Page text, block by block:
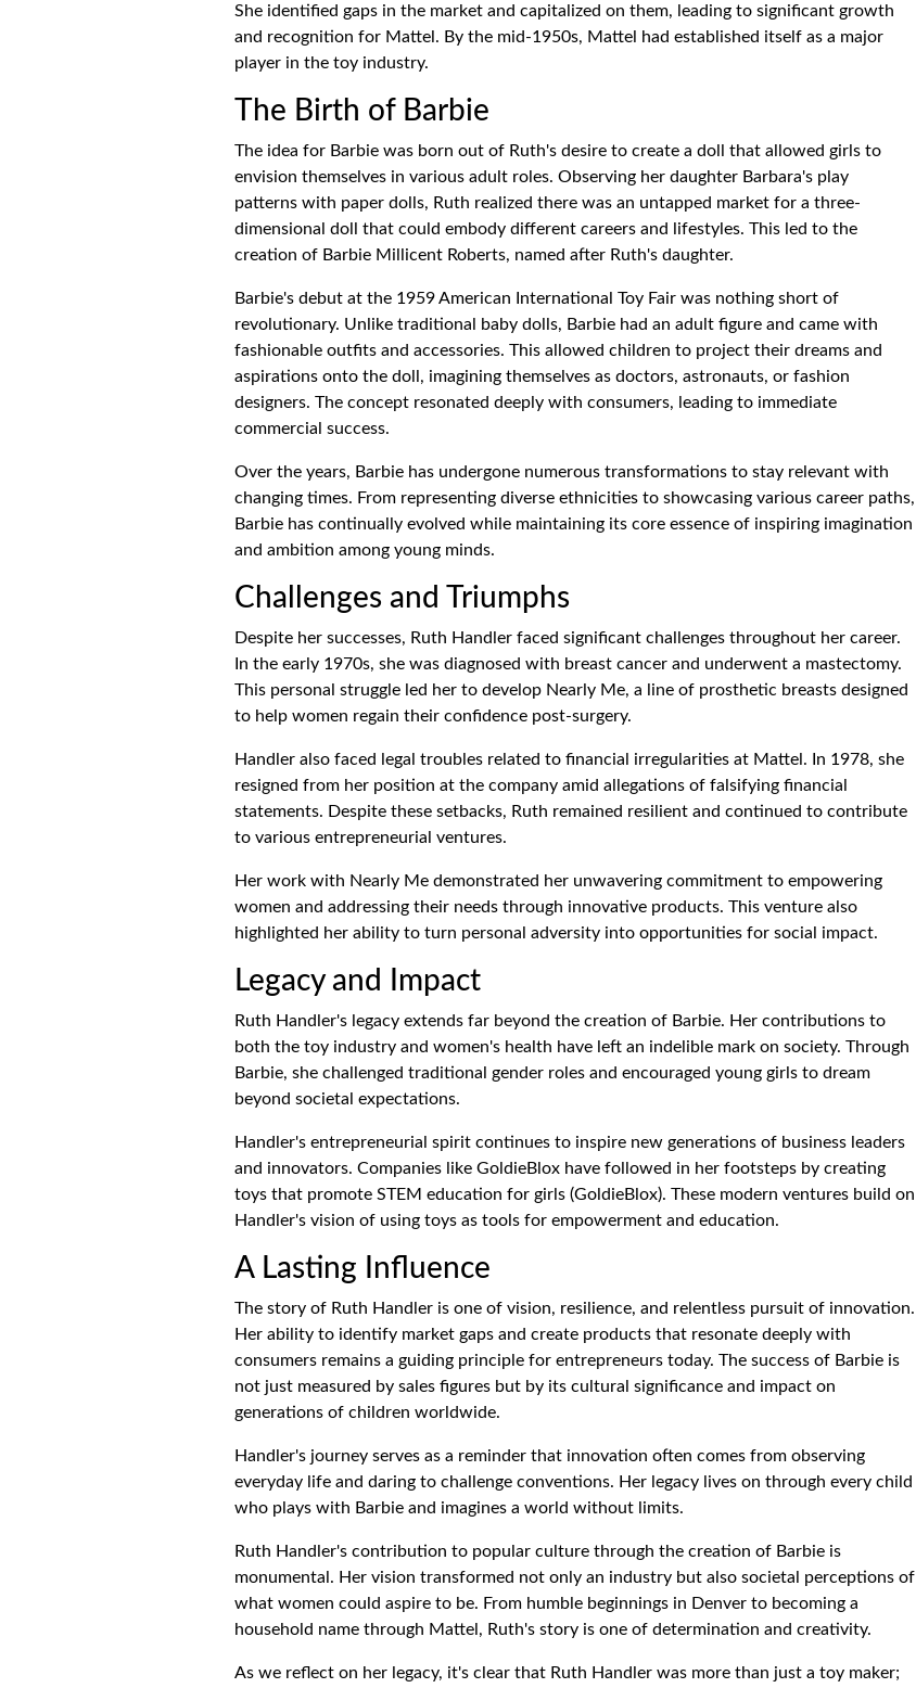
She identified gaps in the market and capitalized on them, leading to significant growth
and recognition for Mattel. By the mid-1950s, Mattel had established itself as a major
player in the toy industry.
The Birth of Barbie
The idea for Barbie was born out of Ruth's desire to create a doll that allowed girls to
envision themselves in various adult roles. Observing her daughter Barbara's play
patterns with paper dolls, Ruth realized there was an untapped market for a three-
dimensional doll that could embody different careers and lifestyles. This led to the
creation of Barbie Millicent Roberts, named after Ruth's daughter.
Barbie's debut at the 1959 American International Toy Fair was nothing short of
revolutionary. Unlike traditional baby dolls, Barbie had an adult figure and came with
fashionable outfits and accessories. This allowed children to project their dreams and
aspirations onto the doll, imagining themselves as doctors, astronauts, or fashion
designers. The concept resonated deeply with consumers, leading to immediate
commercial success.
Over the years, Barbie has undergone numerous transformations to stay relevant with
changing times. From representing diverse ethnicities to showcasing various career paths,
Barbie has continually evolved while maintaining its core essence of inspiring imagination
and ambition among young minds.
Challenges and Triumphs
Despite her successes, Ruth Handler faced significant challenges throughout her career.
In the early 1970s, she was diagnosed with breast cancer and underwent a mastectomy.
This personal struggle led her to develop Nearly Me, a line of prosthetic breasts designed
to help women regain their confidence post-surgery.
Handler also faced legal troubles related to financial irregularities at Mattel. In 1978, she
resigned from her position at the company amid allegations of falsifying financial
statements. Despite these setbacks, Ruth remained resilient and continued to contribute
to various entrepreneurial ventures.
Her work with Nearly Me demonstrated her unwavering commitment to empowering
women and addressing their needs through innovative products. This venture also
highlighted her ability to turn personal adversity into opportunities for social impact.
Legacy and Impact
Ruth Handler's legacy extends far beyond the creation of Barbie. Her contributions to
both the toy industry and women's health have left an indelible mark on society. Through
Barbie, she challenged traditional gender roles and encouraged young girls to dream
beyond societal expectations.
Handler's entrepreneurial spirit continues to inspire new generations of business leaders
and innovators. Companies like GoldieBlox have followed in her footsteps by creating
toys that promote STEM education for girls (GoldieBlox). These modern ventures build on
Handler's vision of using toys as tools for empowerment and education.
A Lasting Influence
The story of Ruth Handler is one of vision, resilience, and relentless pursuit of innovation.
Her ability to identify market gaps and create products that resonate deeply with
consumers remains a guiding principle for entrepreneurs today. The success of Barbie is
not just measured by sales figures but by its cultural significance and impact on
generations of children worldwide.
Handler's journey serves as a reminder that innovation often comes from observing
everyday life and daring to challenge conventions. Her legacy lives on through every child
who plays with Barbie and imagines a world without limits.
Ruth Handler's contribution to popular culture through the creation of Barbie is
monumental. Her vision transformed not only an industry but also societal perceptions of
what women could aspire to be. From humble beginnings in Denver to becoming a
household name through Mattel, Ruth's story is one of determination and creativity.
As we reflect on her legacy, it's clear that Ruth Handler was more than just a toy maker;